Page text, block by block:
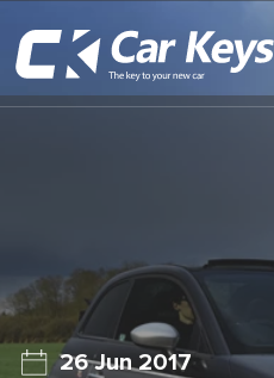
Contact Us
News26 Jun 2017